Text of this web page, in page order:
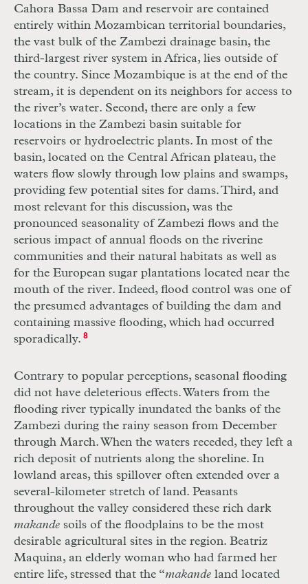
Cahora Bassa Dam and reservoir are contained
entirely within Mozambican territorial boundaries,
the vast bulk of the Zambezi drainage basin, the
third-largest river system in Africa, lies outside of
the country. Since Mozambique is at the end of the
stream, it is dependent on its neighbors for access to
the river’s water. Second, there are only a few
locations in the Zambezi basin suitable for
reservoirs or hydroelectric plants. In most of the
basin, located on the Central African plateau, the
waters flow slowly through low plains and swamps,
providing few potential sites for dams. Third, and
most relevant for this discussion, was the
pronounced seasonality of Zambezi flows and the
serious impact of annual floods on the riverine
communities and their natural habitats as well as
for the European sugar plantations located near the
mouth of the river. Indeed, flood control was one of
the presumed advantages of building the dam and
containing massive flooding, which had occurred
sporadically. 8
Contrary to popular perceptions, seasonal flooding
did not have deleterious effects. Waters from the
flooding river typically inundated the banks of the
Zambezi during the rainy season from December
through March. When the waters receded, they left a
rich deposit of nutrients along the shoreline. In
lowland areas, this spillover often extended over a
several-kilometer stretch of land. Peasants
throughout the valley considered these rich dark
makande soils of the floodplains to be the most
desirable agricultural sites in the region. Beatriz
Maquina, an elderly woman who had farmed her
entire life, stressed that the “makande land located